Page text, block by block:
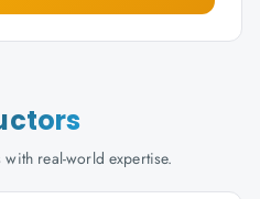
real-world expertise.